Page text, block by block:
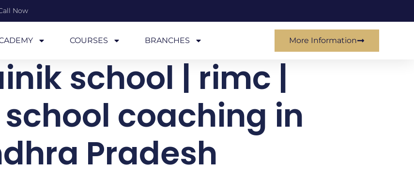
Now
COURSES BRANCHES More Information
school | rimc |
coaching in
Pradesh